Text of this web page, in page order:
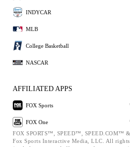
INDYCAR
MLB
College Basketball
NASCAR
AFFILIATED APPS
FOX Sports
FOX One
FOX SPORTS™, SPEED™, SPEED.COM™
Fox Sports Interactive Media, LLC. All